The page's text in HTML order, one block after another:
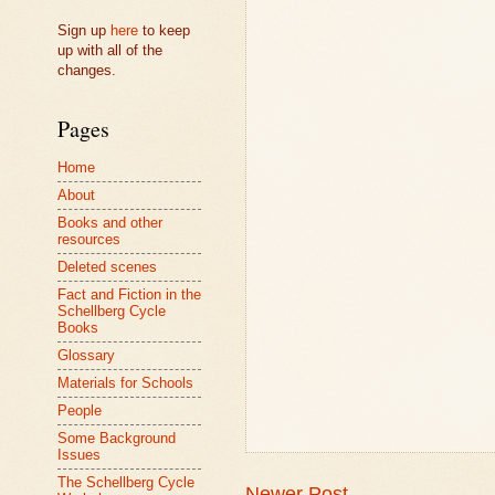
Sign up here to keep
up with all of the
changes.
Pages
Home
About
Books and other
resources
Deleted scenes
Fact and Fiction in the
Schellberg Cycle
Books
Glossary
Materials for Schools
People
Some Background
Issues
The Schellberg Cycle